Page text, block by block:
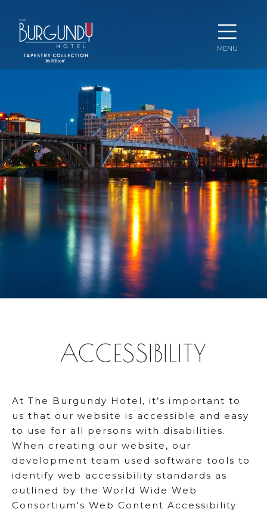
MENU
ACCESSIBILITY
At The Burgundy Hotel, it’s important to
us that our website is accessible and easy
to use for all persons with disabilities.
When creating our website, our
development team used software tools to
identify web accessibility standards as
outlined by the World Wide Web
Consortium's Web Content Accessibility